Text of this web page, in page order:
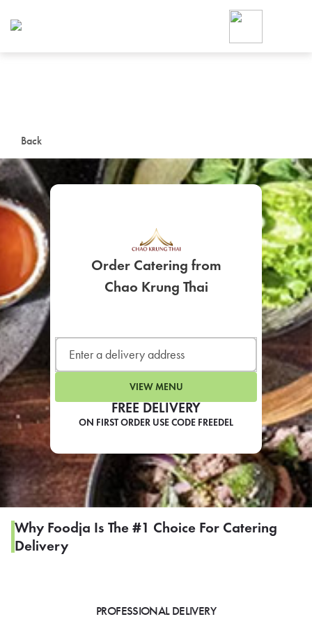
Back
FREE DELIVERY
ON FIRST ORDER USE CODE FREEDEL
Order Catering from
Chao Krung Thai
VIEW MENU
Why Foodja Is The #1 Choice For Catering
Delivery
PROFESSIONAL DELIVERY
Foodja offers a variety of
workplace’s needs.
SIGN UP FOR
LEARN MORE
CAFE
For scheduled weekly or
If you were invited to a private
SIGN IN TO